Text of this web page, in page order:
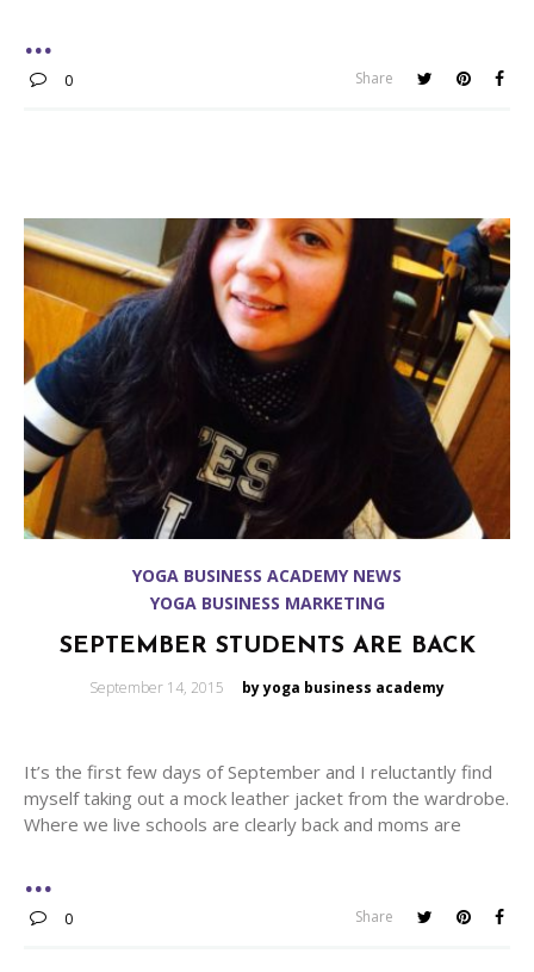
0 Share
YOGA BUSINESS ACADEMY NEWS
YOGA BUSINESS MARKETING
SEPTEMBER STUDENTS ARE BACK
Posted
September 14, 2015 by yoga business academy
It’s the first few days of September and I reluctantly find
myself taking out a mock leather jacket from the wardrobe.
Where we live schools are clearly back and moms are
0 Share